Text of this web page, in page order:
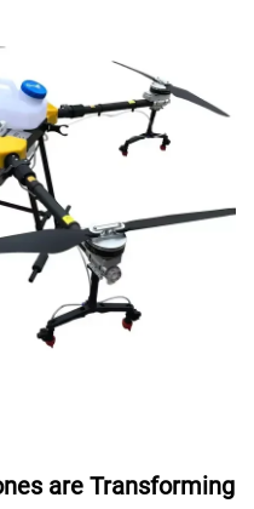
are Transforming